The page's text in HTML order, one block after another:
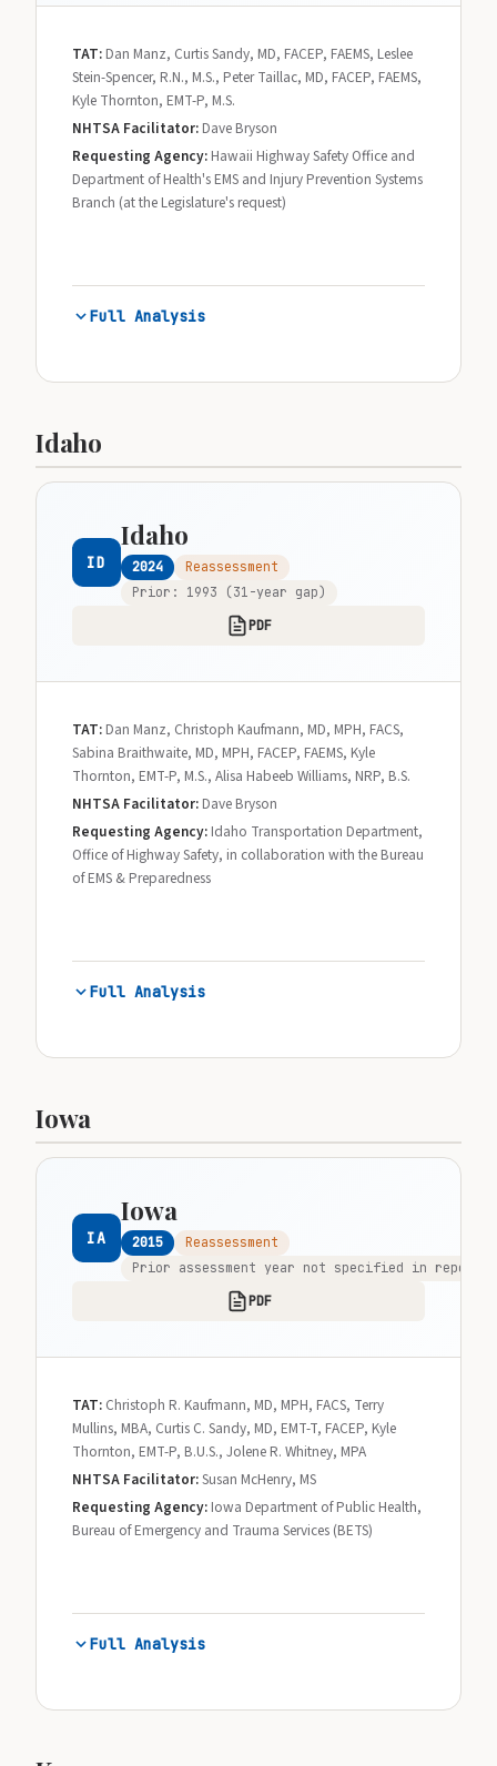
TAT: Dan Manz, Curtis Sandy, MD, FACEP, FAEMS, Leslee
Stein-Spencer, R.N., M.S., Peter Taillac, MD, FACEP, FAEMS,
Kyle Thornton, EMT-P, M.S.
NHTSA Facilitator: Dave Bryson
Requesting Agency: Hawaii Highway Safety Office and
Department of Health's EMS and Injury Prevention Systems
Branch (at the Legislature's request)
Full Analysis
Idaho
ID
Idaho
2024
Reassessment
Prior: 1993 (31-year gap)
PDF
TAT: Dan Manz, Christoph Kaufmann, MD, MPH, FACS,
Sabina Braithwaite, MD, MPH, FACEP, FAEMS, Kyle
Thornton, EMT-P, M.S., Alisa Habeeb Williams, NRP, B.S.
NHTSA Facilitator: Dave Bryson
Requesting Agency: Idaho Transportation Department,
Office of Highway Safety, in collaboration with the Bureau
of EMS & Preparedness
Full Analysis
Iowa
IA
Iowa
2015
Reassessment
Prior assessment year not specified in report
PDF
TAT: Christoph R. Kaufmann, MD, MPH, FACS, Terry
Mullins, MBA, Curtis C. Sandy, MD, EMT-T, FACEP, Kyle
Thornton, EMT-P, B.U.S., Jolene R. Whitney, MPA
NHTSA Facilitator:Susan McHenry, MS
Requesting Agency: Iowa Department of Public Health,
Bureau of Emergency and Trauma Services (BETS)
Full Analysis